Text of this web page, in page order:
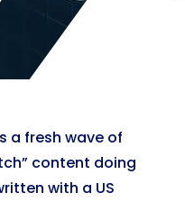
a fresh wave of
content doing
with a US